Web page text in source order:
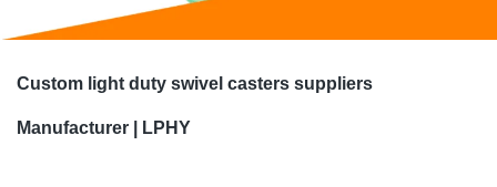
Custom light duty swivel casters suppliers
Manufacturer | LPHY